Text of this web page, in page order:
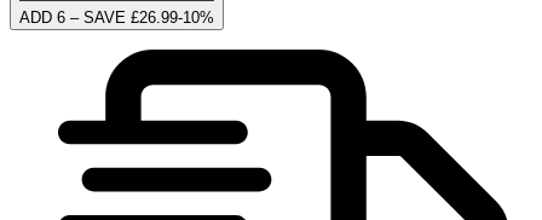
ADD 6 – SAVE £26.99-10%